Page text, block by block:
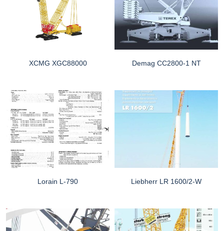
XCMG XGC88000 Demag CC2800-1 NT
Lorain L-790 Liebherr LR 1600/2-W